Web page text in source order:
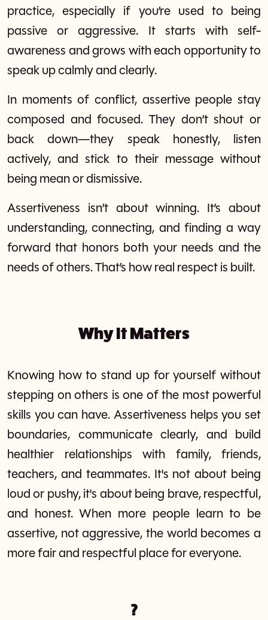
practice, especially if you’re used to being
passive or aggressive. It starts with self-
awareness and grows with each opportunity to
speak up calmly and clearly.
In moments of conflict, assertive people stay
composed and focused. They don’t shout or
back down—they speak honestly, listen
actively, and stick to their message without
being mean or dismissive.
Assertiveness isn’t about winning. It’s about
understanding, connecting, and finding a way
forward that honors both your needs and the
needs of others. That’s how real respect is built.
Why It Matters
Knowing how to stand up for yourself without
stepping on others is one of the most powerful
skills you can have. Assertiveness helps you set
boundaries, communicate clearly, and build
healthier relationships with family, friends,
teachers, and teammates. It's not about being
loud or pushy, it's about being brave, respectful,
and honest. When more people learn to be
assertive, not aggressive, the world becomes a
more fair and respectful place for everyone.
?